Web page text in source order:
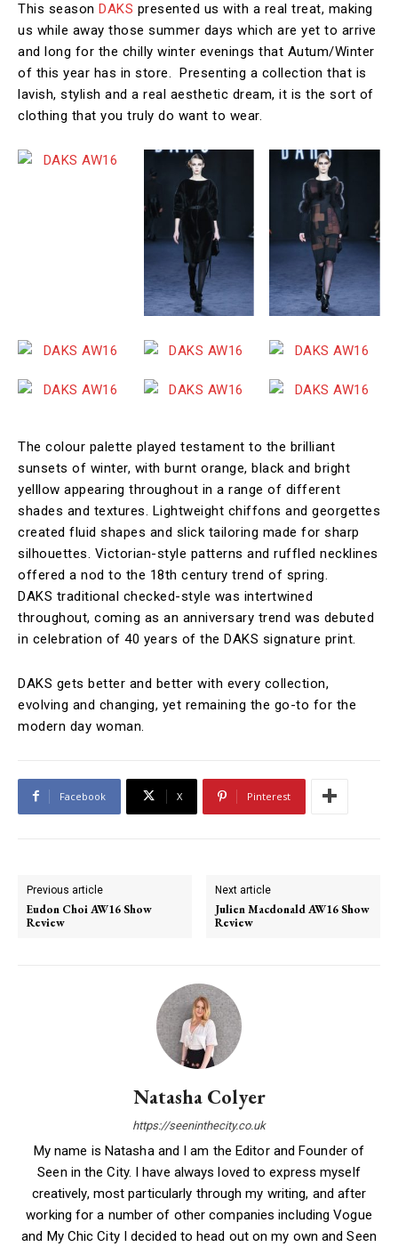
This season DAKS presented us with a real treat, making
us while away those summer days which are yet to arrive
and long for the chilly winter evenings that Autum/Winter
of this year has in store. Presenting a collection that is
lavish, stylish and a real aesthetic dream, it is the sort of
clothing that you truly do want to wear.
The colour palette played testament to the brilliant
sunsets of winter, with burnt orange, black and bright
yelllow appearing throughout in a range of different
shades and textures. Lightweight chiffons and georgettes
created fluid shapes and slick tailoring made for sharp
silhouettes. Victorian-style patterns and ruffled necklines
offered a nod to the 18th century trend of spring.
DAKS traditional checked-style was intertwined
throughout, coming as an anniversary trend was debuted
in celebration of 40 years of the DAKS signature print.
DAKS gets better and better with every collection,
evolving and changing, yet remaining the go-to for the
modern day woman.
Facebook X Pinterest
Previous article
Eudon Choi AW16 Show
Review
Next article
Julien Macdonald AW16 Show
Review
Natasha Colyer
https://seeninthecity.co.uk
My name is Natasha and I am the Editor and Founder of
Seen in the City. I have always loved to express myself
creatively, most particularly through my writing, and after
working for a number of other companies including Vogue
and My Chic City I decided to head out on my own and Seen